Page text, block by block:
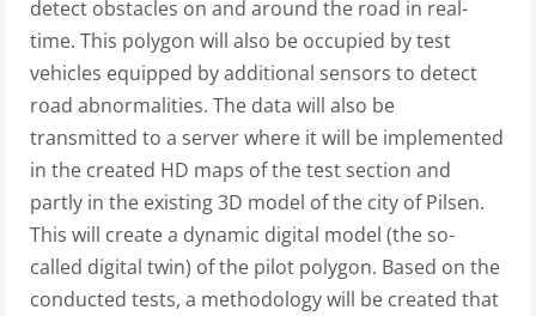
detect obstacles on and around the road in real-
time. This polygon will also be occupied by test
vehicles equipped by additional sensors to detect
road abnormalities. The data will also be
transmitted to a server where it will be implemented
in the created HD maps of the test section and
partly in the existing 3D model of the city of Pilsen.
This will create a dynamic digital model (the so-
called digital twin) of the pilot polygon. Based on the
conducted tests, a methodology will be created that